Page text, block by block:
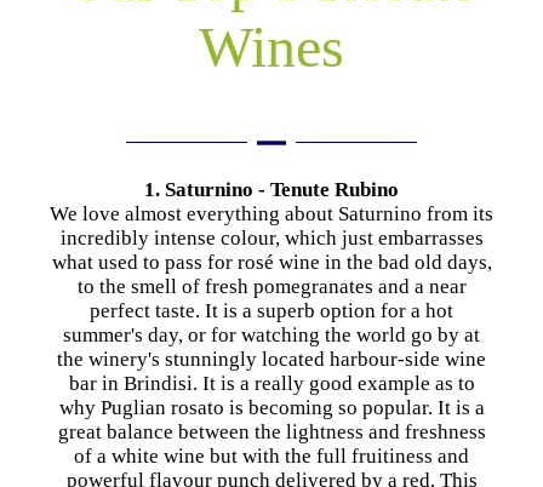
Wines
1. Saturnino - Tenute Rubino
We love almost everything about Saturnino from its
incredibly intense colour, which just embarrasses
what used to pass for rosé wine in the bad old days,
to the smell of fresh pomegranates and a near
perfect taste. It is a superb option for a hot
summer's day, or for watching the world go by at
the winery's stunningly located harbour-side wine
bar in Brindisi. It is a really good example as to
why Puglian rosato is becoming so popular. It is a
great balance between the lightness and freshness
of a white wine but with the full fruitiness and
powerful flavour punch delivered by a red. This